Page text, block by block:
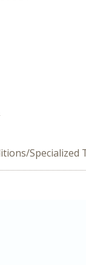
Specialized